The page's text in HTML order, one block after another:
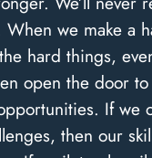
we make a
hard things,
open the door
If we
then our